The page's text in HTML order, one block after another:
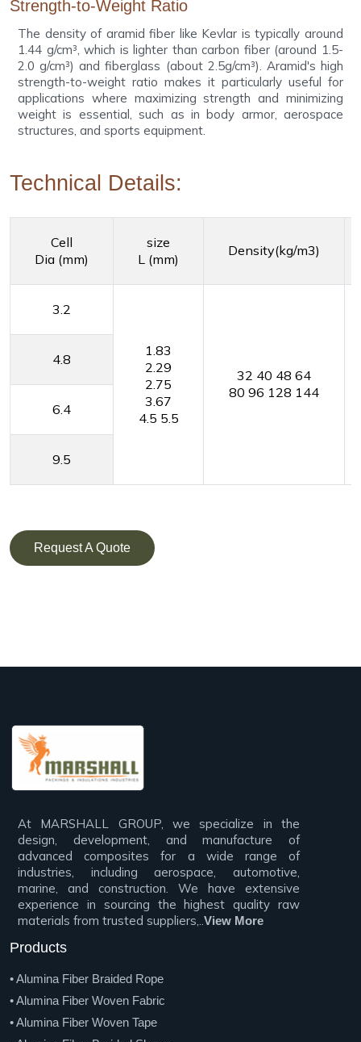
Strength-to-Weight Ratio
The density of aramid fiber like Kevlar is typically around
1.44 g/cm³, which is lighter than carbon fiber (around 1.5-
2.0 g/cm³) and fiberglass (about 2.5g/cm³). Aramid's high
strength-to-weight ratio makes it particularly useful for
applications where maximizing strength and minimizing
weight is essential, such as in body armor, aerospace
structures, and sports equipment.
Technical Details:
Cell
Dia (mm)
size
L (mm)
Density(kg/m3)
3.2
1.83
2.29
2.75
3.67
4.5 5.5
32 40 48 64
80 96 128 144
4.8
6.4
9.5
Request A Quote
At MARSHALL GROUP, we specialize in the
design, development, and manufacture of
advanced composites for a wide range of
industries, including aerospace, automotive,
marine, and construction. We have extensive
experience in sourcing the highest quality raw
materials from trusted suppliers,..View More
Products
• Alumina Fiber Braided Rope
• Alumina Fiber Woven Fabric
• Alumina Fiber Woven Tape